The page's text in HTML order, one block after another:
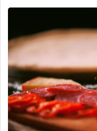
CONTACT US